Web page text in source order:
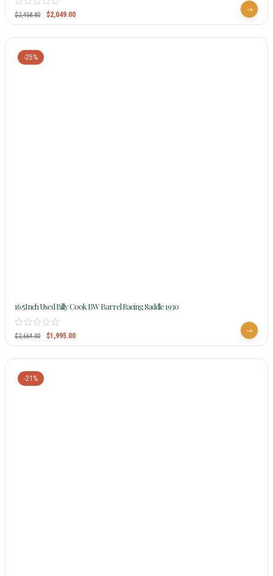
$2,458.80 $2,049.00
-25%
16.5Inch Used Billy Cook BW Barrel Racing Saddle 1930
$2,664.00 $1,995.00
-21%